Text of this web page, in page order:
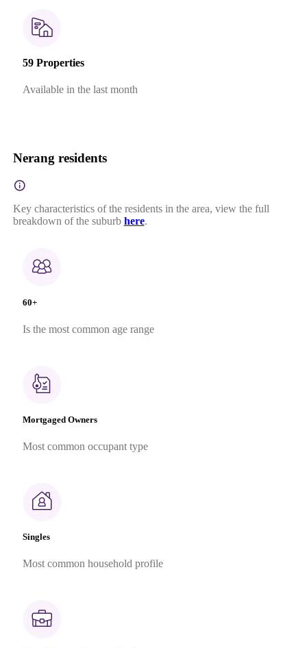
59 Properties
Available in the last month
Nerang residents
Key characteristics of the residents in the area, view the full
breakdown of the suburb here.
60+
Is the most common age range
Mortgaged Owners
Most common occupant type
Singles
Most common household profile